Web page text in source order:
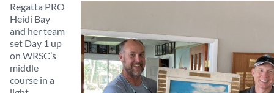
Regatta PRO
Heidi Bay
and her team
set Day 1 up
on WRSC’s
middle
course in a